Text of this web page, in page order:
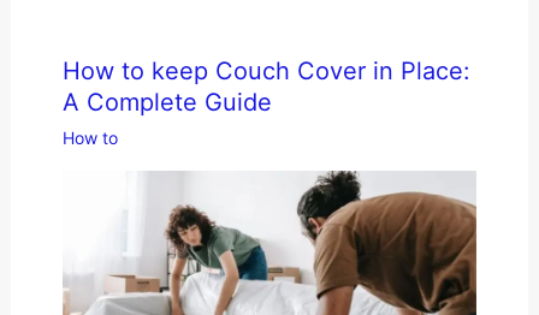
How to keep Couch Cover in Place:
A Complete Guide
How to